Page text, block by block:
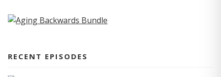
RECENT EPISODES